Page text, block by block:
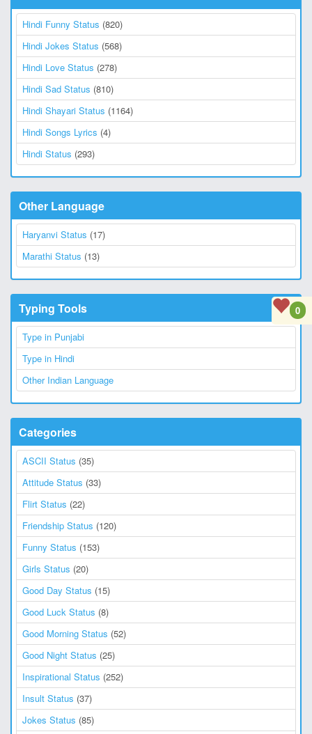
Hindi Funny Status (820)
Hindi Jokes Status (568)
Hindi Love Status (278)
Hindi Sad Status (810)
Hindi Shayari Status (1164)
Hindi Songs Lyrics (4)
Hindi Status (293)
Other Language
Haryanvi Status (17)
Marathi Status (13)
Typing Tools
Type in Punjabi
Type in Hindi
Other Indian Language
Categories
ASCII Status (35)
Attitude Status (33)
Flirt Status (22)
Friendship Status (120)
Funny Status (153)
Girls Status (20)
Good Day Status (15)
Good Luck Status (8)
Good Morning Status (52)
Good Night Status (25)
Inspirational Status (252)
Insult Status (37)
Jokes Status (85)
0